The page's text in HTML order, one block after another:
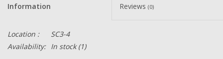
Information Reviews (0)
Location :
SC3-4
Availability: In stock(1)